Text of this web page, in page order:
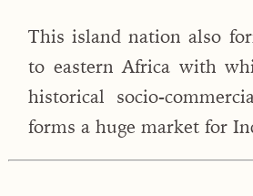
This island nation also
to eastern Africa with
historical socio-
forms a huge market for